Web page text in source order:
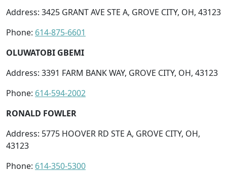
Address: 3425 GRANT AVE STE A, GROVE CITY, OH, 43123
Phone: 614-875-6601
OLUWATOBI GBEMI
Address: 3391 FARM BANK WAY, GROVE CITY, OH, 43123
Phone: 614-594-2002
RONALD FOWLER
Address: 5775 HOOVER RD STE A, GROVE CITY, OH,
43123
Phone: 614-350-5300